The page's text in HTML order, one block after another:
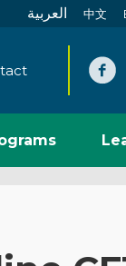
العربية 中文